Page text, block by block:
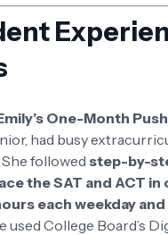
One-Month
had busy
followed step-by-
the SAT and ACT in
each weekday
used College Board’s